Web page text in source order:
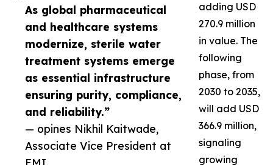
As global pharmaceutical
and healthcare systems
modernize, sterile water
treatment systems emerge
as essential infrastructure
ensuring purity, compliance,
and reliability.”
— opines Nikhil Kaitwade,
Associate Vice President at
adding USD
270.9 million
in value. The
following
phase, from
2030 to 2035,
will add USD
366.9 million,
signaling
growing